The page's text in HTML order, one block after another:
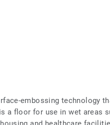
embossing technology
a floor for use in wet areas